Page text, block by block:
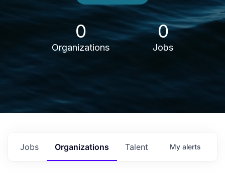
0
Organizations
0
Jobs
Jobs Organizations Talent My alerts